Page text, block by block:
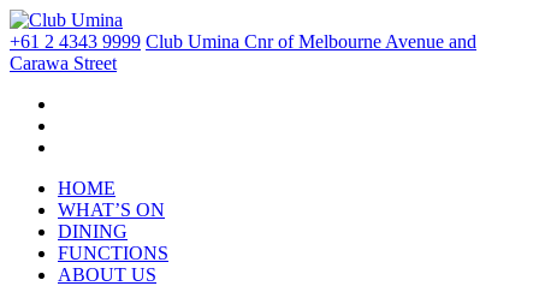
+61 2 4343 9999 Club Umina Cnr of Melbourne Avenue and
Carawa Street
HOME
WHAT’S ON
DINING
FUNCTIONS
ABOUT US